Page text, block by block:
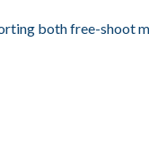
both free-shoot